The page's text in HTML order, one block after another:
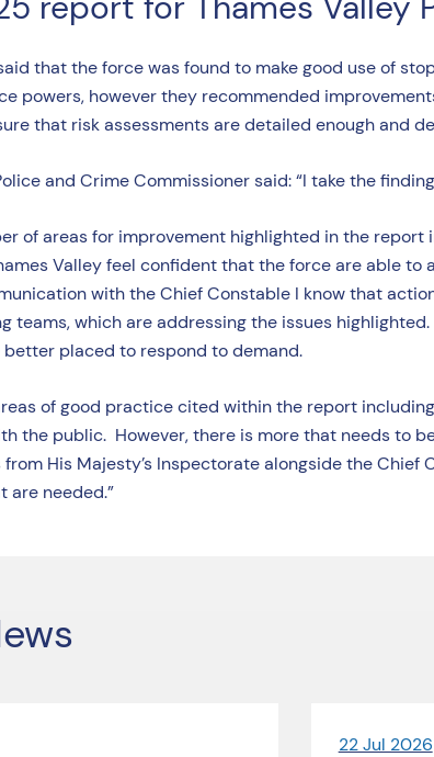
that the force was found to make good use of
powers, however they recommended
that risk assessments are detailed enough and
and Crime Commissioner said: “I take the
of areas for improvement highlighted in the
Valley feel confident that the force are able
with the Chief Constable I know that
teams, which are addressing the issues
better placed to respond to demand.
of good practice cited within the report
the public. However, there is more that needs to
His Majesty’s Inspectorate alongside the
are needed.”
22 Jul 2026